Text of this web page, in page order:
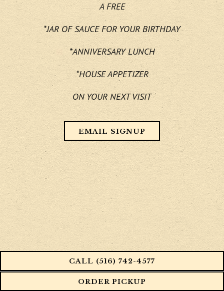
A FREE
*JAR OF SAUCE FOR YOUR BIRTHDAY
*ANNIVERSARY LUNCH
*HOUSE APPETIZER
ON YOUR NEXT VISIT
EMAIL SIGNUP
CALL (516) 742-4577
ORDER PICKUP